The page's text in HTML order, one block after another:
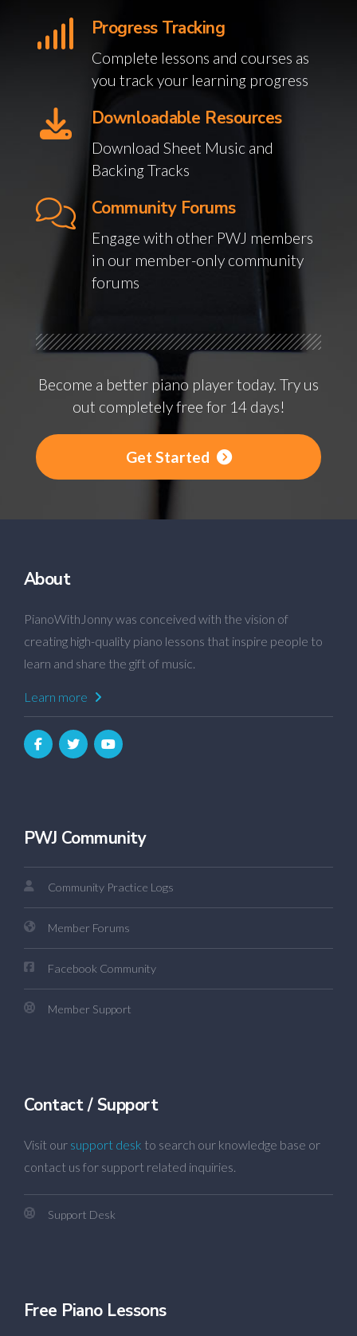
Progress Tracking
Complete lessons and courses as
you track your learning progress
Downloadable Resources
Download Sheet Music and
Backing Tracks
Community Forums
Engage with other PWJ members
in our member-only community
forums
Become a better piano player today. Try us
out completely free for 14 days!
Get Started
About
PianoWithJonny was conceived with the vision of
creating high-quality piano lessons that inspire people to
learn and share the gift of music.
Learn more
PWJ Community
Community Practice Logs
Member Forums
Facebook Community
Member Support
Contact / Support
Visit our support desk to search our knowledge base or
contact us for support related inquiries.
Support Desk
Free Piano Lessons